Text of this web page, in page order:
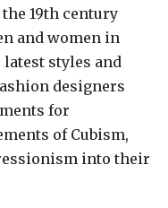
19th century
and women in
styles and
designers
for
of Cubism,
into their